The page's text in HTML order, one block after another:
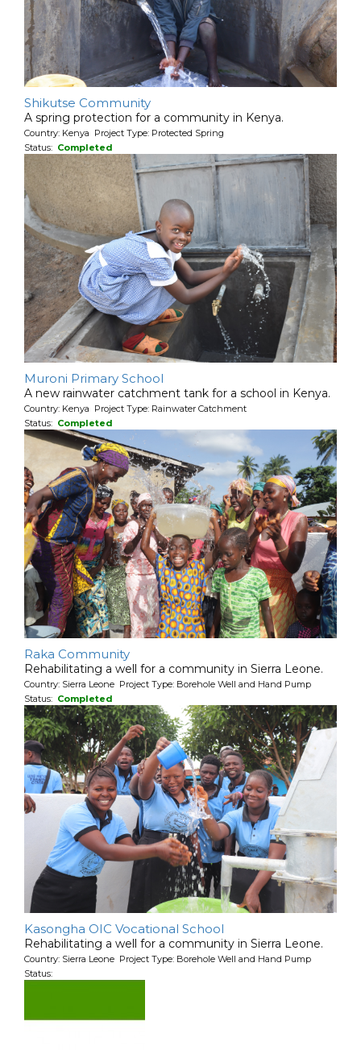
Shikutse Community
A spring protection for a community in Kenya.
Country: Kenya Project Type: Protected Spring
Status: Completed
Muroni Primary School
A new rainwater catchment tank for a school in Kenya.
Country: Kenya Project Type: Rainwater Catchment
Status: Completed
Raka Community
Rehabilitating a well for a community in Sierra Leone.
Country: Sierra Leone Project Type: Borehole Well and Hand Pump
Status: Completed
Kasongha OIC Vocational School
Rehabilitating a well for a community in Sierra Leone.
Country: Sierra Leone Project Type: Borehole Well and Hand Pump
Status: